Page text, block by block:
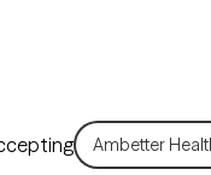
Ambetter